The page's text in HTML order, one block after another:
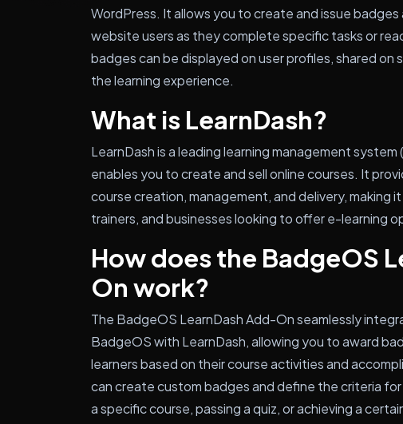
WordPress. It allows you to create and issue
website users as they complete specific tasks or
badges can be displayed on user profiles, shared on
the learning experience.
What is LearnDash?
LearnDash is a leading learning management
enables you to create and sell online courses. It
course creation, management, and delivery, making
trainers, and businesses looking to offer e-learning
How does the BadgeOS
On work?
The BadgeOS LearnDash Add-On seamlessly
BadgeOS with LearnDash, allowing you to award
learners based on their course activities and
can create custom badges and define the criteria
a specific course, passing a quiz, or achieving a